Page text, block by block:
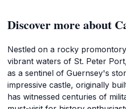
Discover more about
Nestled on a rocky
vibrant waters of St. Peter
as a sentinel of Guernsey's
impressive castle, originally
has witnessed centuries of